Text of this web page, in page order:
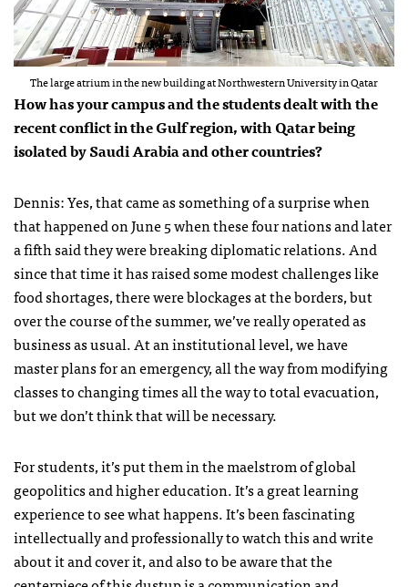
The large atrium in the new building at Northwestern University in Qatar
How has your campus and the students dealt with the
recent conflict in the Gulf region, with Qatar being
isolated by Saudi Arabia and other countries?
Dennis: Yes, that came as something of a surprise when
that happened on June 5 when these four nations and later
a fifth said they were breaking diplomatic relations. And
since that time it has raised some modest challenges like
food shortages, there were blockages at the borders, but
over the course of the summer, we’ve really operated as
business as usual. At an institutional level, we have
master plans for an emergency, all the way from modifying
classes to changing times all the way to total evacuation,
but we don’t think that will be necessary.
For students, it’s put them in the maelstrom of global
geopolitics and higher education. It’s a great learning
experience to see what happens. It’s been fascinating
intellectually and professionally to watch this and write
about it and cover it, and also to be aware that the